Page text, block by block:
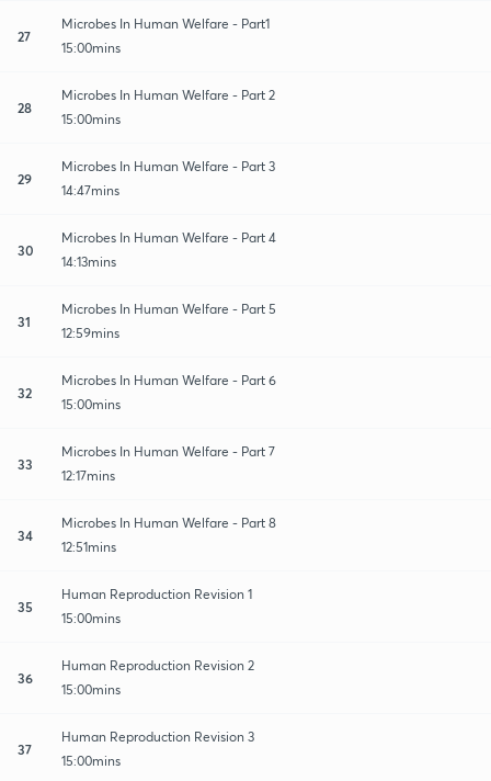
27
Microbes In Human Welfare - Part1
15:00mins
28
Microbes In Human Welfare - Part 2
15:00mins
29
Microbes In Human Welfare - Part 3
14:47mins
30
Microbes In Human Welfare - Part 4
14:13mins
31
Microbes In Human Welfare - Part 5
12:59mins
32
Microbes In Human Welfare - Part 6
15:00mins
33
Microbes In Human Welfare - Part 7
12:17mins
34
Microbes In Human Welfare - Part 8
12:51mins
35
Human Reproduction Revision 1
15:00mins
36
Human Reproduction Revision 2
15:00mins
37
Human Reproduction Revision 3
15:00mins